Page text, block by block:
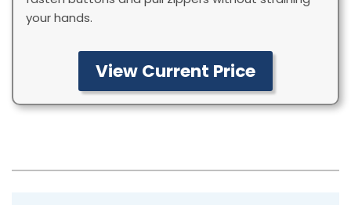
your hands.
View Current Price